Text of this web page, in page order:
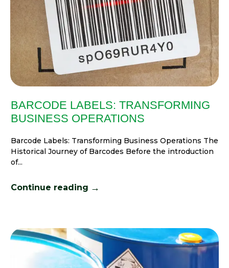
BARCODE LABELS: TRANSFORMING
BUSINESS OPERATIONS
Barcode Labels: Transforming Business Operations The
Historical Journey of Barcodes Before the introduction
of...
Continue reading →